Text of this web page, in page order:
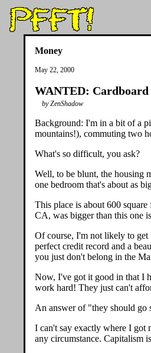
Money
May 22, 2000
WANTED: Cardboard
by ZenShadow
Background: I'm in a bit of a
mountains!), commuting two
What's so difficult, you ask?
Well, to be blunt, the housing
one bedroom that's about as
This place is about 600
CA, was bigger than this one
Of course, I'm not likely to get
perfect credit record and a
you just don't belong in the
Now, I've got it good in that I
work hard! They just can't
An answer of "they should go
I can't say exactly where I got
any circumstance. Capitalism